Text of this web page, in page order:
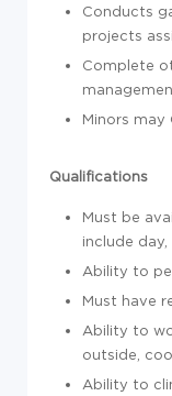
Conducts
projects
Complete
Minors may
Qualifications
Must be
include day,
Ability to
Must have
Ability to
outside,
Ability to